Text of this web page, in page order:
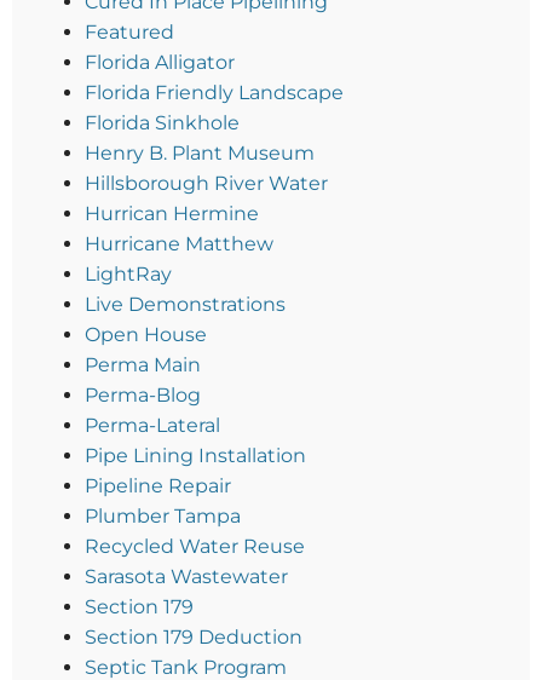
Featured
Florida Alligator
Florida Friendly Landscape
Florida Sinkhole
Henry B. Plant Museum
Hillsborough River Water
Hurrican Hermine
Hurricane Matthew
LightRay
Live Demonstrations
Open House
Perma Main
Perma-Blog
Perma-Lateral
Pipe Lining Installation
Pipeline Repair
Plumber Tampa
Recycled Water Reuse
Sarasota Wastewater
Section 179
Section 179 Deduction
Septic Tank Program